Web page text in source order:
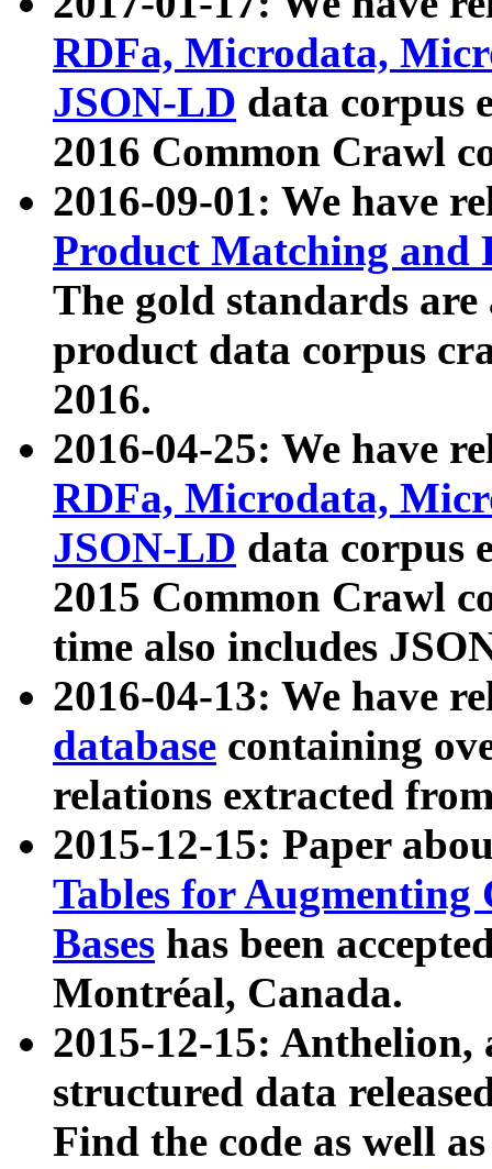
RDFa, Microdata,
JSON-LD data corpus
2016 Common Crawl
2016-09-01: We have
Product Matching and
The gold standards
product data corpus
2016.
2016-04-25: We have
RDFa, Microdata,
JSON-LD data corpus
2015 Common Crawl
time also includes
2016-04-13: We have
database containing
relations extracted
2015-12-15: Paper
Tables for Augmenting
Bases has been
Montréal, Canada.
2015-12-15: Anthelion,
structured data
Find the code as well